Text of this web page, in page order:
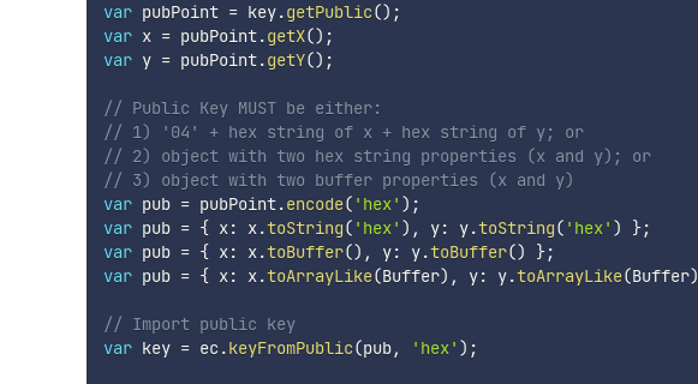
var pubPoint = key.getPublic() ;
var x = pubPoint.getX() ;
var y = pubPoint.getY() ;
// Public Key MUST be either:
// 1) '04' + hex string of x + hex string of y; or
// 2) object with two hex string properties (x and y); or
// 3) object with two buffer properties (x and y)
var pub = pubPoint.encode( 'hex' ) ;
var pub = { x: x.toString( 'hex' ) , y: y.toString( 'hex' ) };
var pub = { x: x.toBuffer() , y: y.toBuffer() };
var pub = { x: x.toArrayLike(Buffer) , y: y.toArrayLike(Buffer)
// Import public key
var key = ec.keyFromPublic(pub, 'hex' ) ;